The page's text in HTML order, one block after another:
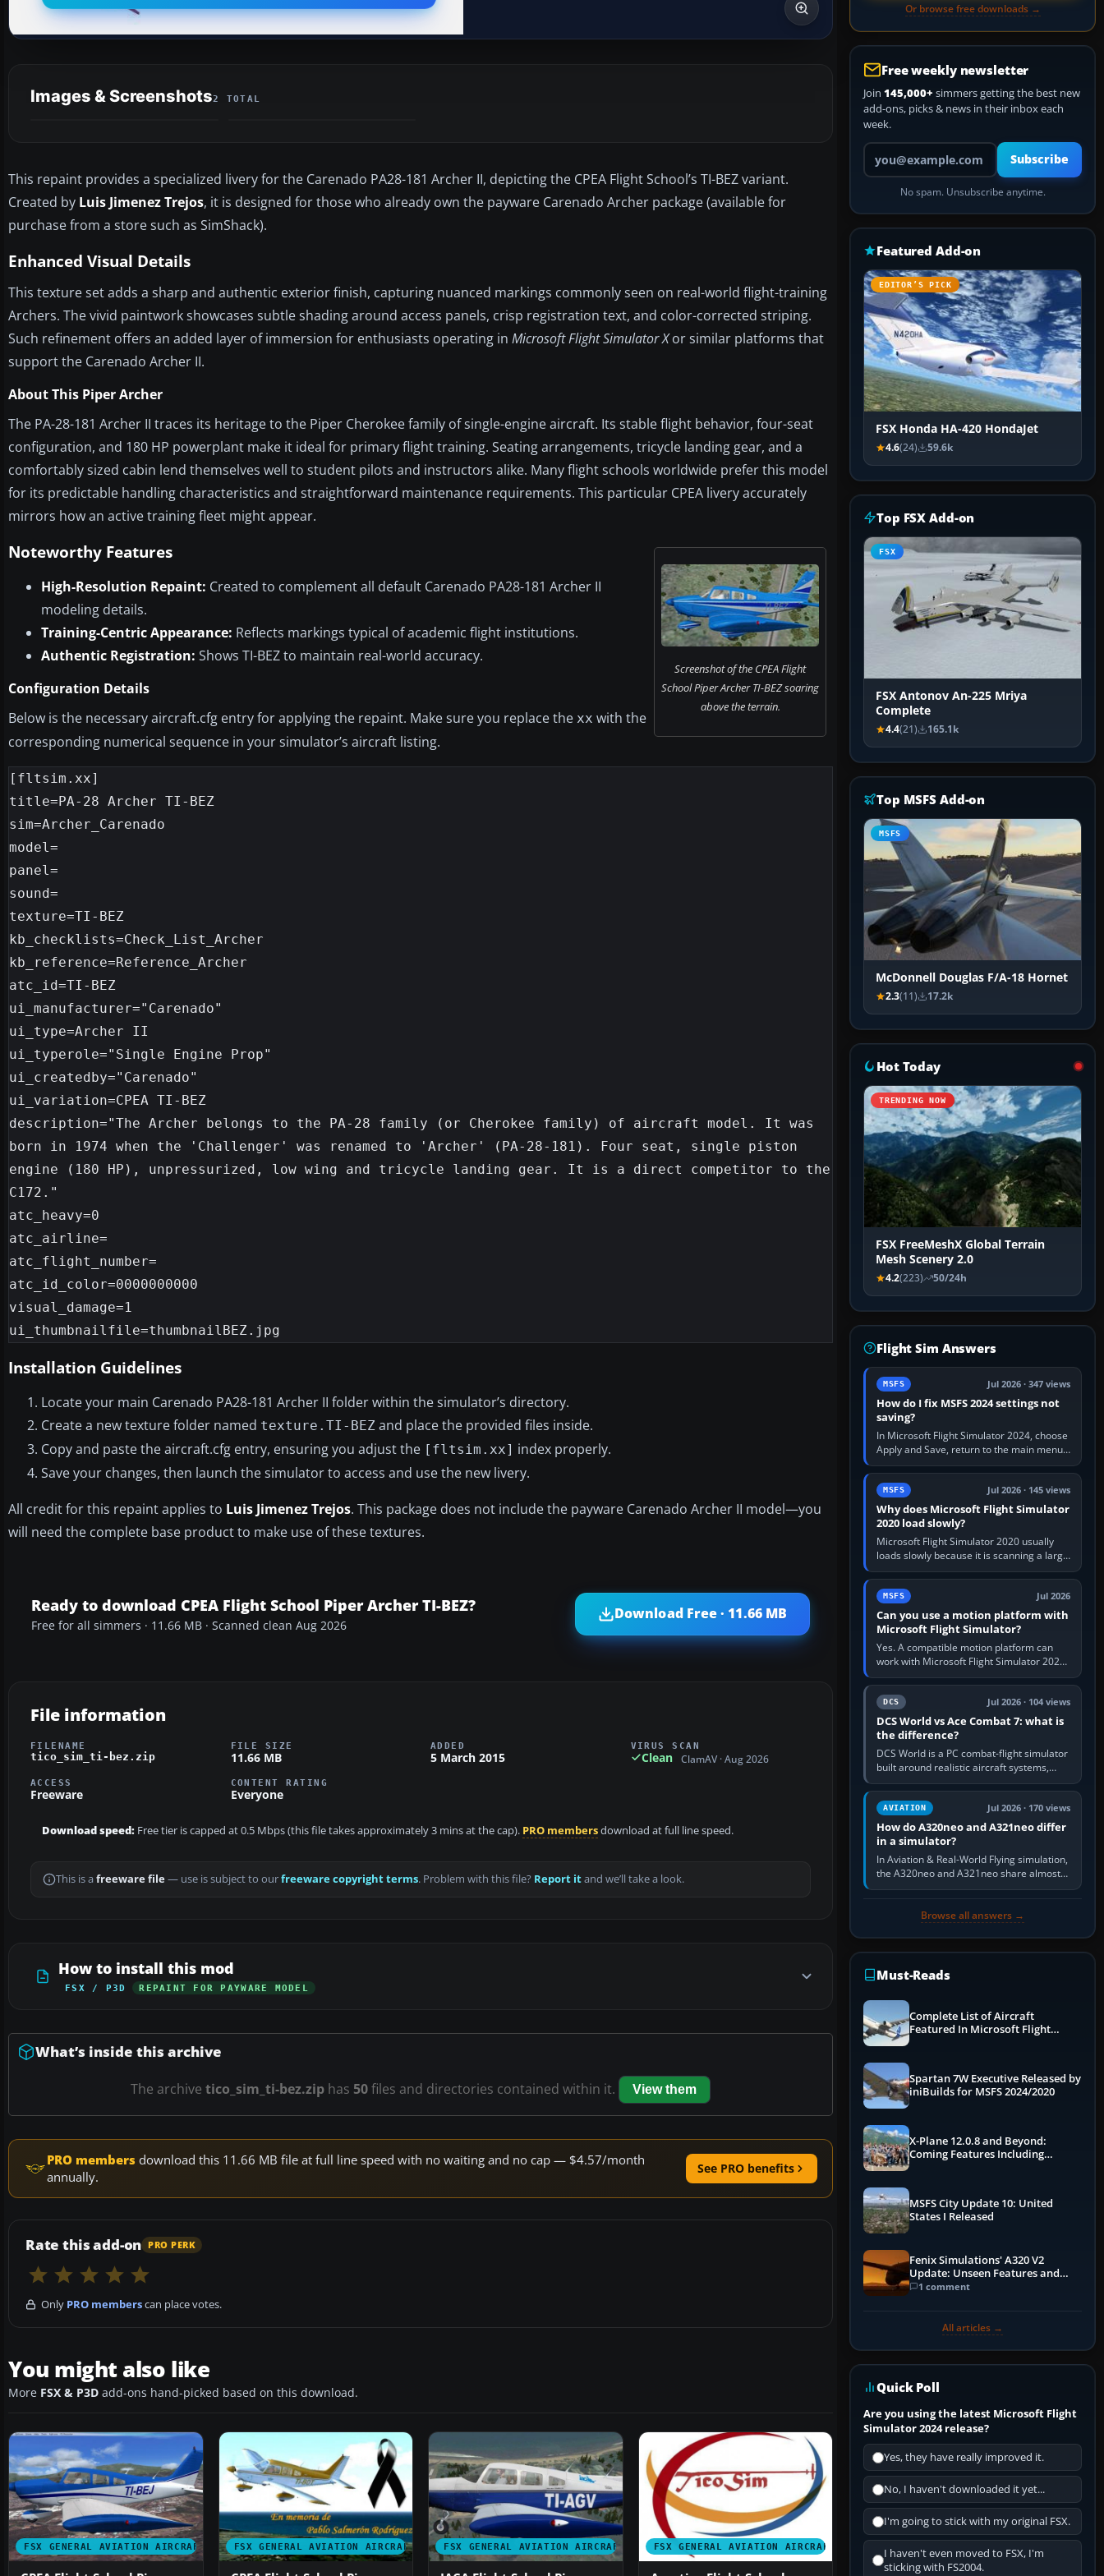
Images & Screenshots2 TOTAL
This repaint provides a specialized livery for the Carenado PA28-181 Archer II, depicting the CPEA Flight School’s TI-BEZ variant.
Created by Luis Jimenez Trejos, it is designed for those who already own the payware Carenado Archer package (available for
purchase from a store such as SimShack).
Enhanced Visual Details
This texture set adds a sharp and authentic exterior finish, capturing nuanced markings commonly seen on real-world flight-training
Archers. The vivid paintwork showcases subtle shading around access panels, crisp registration text, and color-corrected striping.
Such refinement offers an added layer of immersion for enthusiasts operating in Microsoft Flight Simulator Xor similar platforms that
support the Carenado Archer II.
About This Piper Archer
The PA-28-181 Archer II traces its heritage to the Piper Cherokee family of single-engine aircraft. Its stable flight behavior, four-seat
configuration, and 180 HP powerplant make it ideal for primary flight training. Seating arrangements, tricycle landing gear, and a
comfortably sized cabin lend themselves well to student pilots and instructors alike. Many flight schools worldwide prefer this model
for its predictable handling characteristics and straightforward maintenance requirements. This particular CPEA livery accurately
mirrors how an active training fleet might appear.
Screenshot of the CPEA Flight
School Piper Archer TI-BEZ soaring
above the terrain.
Noteworthy Features
High-Resolution Repaint: Created to complement all default Carenado PA28-181 Archer II
modeling details.
Training-Centric Appearance: Reflects markings typical of academic flight institutions.
Authentic Registration: Shows TI-BEZ to maintain real-world accuracy.
Configuration Details
Below is the necessary aircraft.cfg entry for applying the repaint. Make sure you replace the xx with the
corresponding numerical sequence in your simulator’s aircraft listing.
[fltsim.xx]
title=PA-28 Archer TI-BEZ
sim=Archer_Carenado
model=
panel=
sound=
texture=TI-BEZ
kb_checklists=Check_List_Archer
kb_reference=Reference_Archer
atc_id=TI-BEZ
ui_manufacturer="Carenado"
ui_type=Archer II
ui_typerole="Single Engine Prop"
ui_createdby="Carenado"
ui_variation=CPEA TI-BEZ
description="The Archer belongs to the PA-28 family (or Cherokee family) of aircraft model. It was
born in 1974 when the 'Challenger' was renamed to 'Archer' (PA-28-181). Four seat, single piston
engine (180 HP), unpressurized, low wing and tricycle landing gear. It is a direct competitor to the
C172."
atc_heavy=0
atc_airline=
atc_flight_number=
atc_id_color=0000000000
visual_damage=1
Installation Guidelines
Locate your main Carenado PA28-181 Archer II folder within the simulator’s directory.
Create a new texture folder named texture.TI-BEZ and place the provided files inside.
Copy and paste the aircraft.cfg entry, ensuring you adjust the [fltsim.xx] index properly.
Save your changes, then launch the simulator to access and use the new livery.
All credit for this repaint applies to Luis Jimenez Trejos. This package does not include the payware Carenado Archer II model—you
will need the complete base product to make use of these textures.
Ready to download CPEA Flight School Piper Archer TI-BEZ?
Free for all simmers · 11.66 MB · Scanned clean Aug 2026
Download Free · 11.66 MB
File information
FILENAME
tico_sim_ti-bez.zip
FILE SIZE
11.66 MB
ADDED
5 March 2015
VIRUS SCAN
Clean ClamAV · Aug 2026
ACCESS
Freeware
CONTENT RATING
Everyone
Download speed: Free tier is capped at 0.5 Mbps (this file takes approximately 3 mins at the cap). PRO membersdownload at full line speed.
This is a freeware file— use is subject to ourfreeware copyright terms. Problem with this file? Report itand we’ll take a look.
How to install this mod
FSX / P3D REPAINT FOR PAYWARE MODEL
What’s inside this archive
The archive tico_sim_ti-bez.zip has 50files and directories contained within it. View them
PRO members download this 11.66 MB file at full line speed with no waiting and no cap — $4.57/month
annually.
See PRO benefits
Rate this add-on PRO PERK
Only PRO memberscan place votes.
You might also like
More FSX & P3D add-ons hand-picked based on this download.
FSX GENERAL AVIATION AIRCRAFT FSX GENERAL AVIATION AIRCRAFT FSX GENERAL AVIATION AIRCRAFT FSX GENERAL AVIATION AIRCRAFT
Or browse free downloads →
Free weekly newsletter
Join 145,000+ simmers getting the best new
add-ons, picks & news in their inbox each
week.
Your email address
Subscribe
No spam. Unsubscribe anytime.
Featured Add-on
EDITOR’S PICK
FSX Honda HA-420 HondaJet
4.6(24) 59.6k
Top FSX Add-on
FSX
FSX Antonov An-225 Mriya
Complete
4.4(21) 165.1k
Top MSFS Add-on
MSFS
McDonnell Douglas F/A-18 Hornet
2.3(11) 17.2k
Hot Today
TRENDING NOW
FSX FreeMeshX Global Terrain
Mesh Scenery 2.0
4.2(223) 50/24h
Flight Sim Answers
MSFS Jul 2026 · 347 views
How do I fix MSFS 2024 settings not
saving?
In Microsoft Flight Simulator 2024, choose
Apply and Save, return to the main menu,
and exit normally. If options still revert,
update the simulator,…
MSFS Jul 2026 · 145 views
Why does Microsoft Flight Simulator
2020 load slowly?
Microsoft Flight Simulator 2020 usually
loads slowly because it is scanning a large
package library, validating Community
add-ons, reading scenery…
MSFS Jul 2026
Can you use a motion platform with
Microsoft Flight Simulator?
Yes. A compatible motion platform can
work with Microsoft Flight Simulator 2020
or 2024 on a Windows PC, normally
through the platform maker’s…
DCS Jul 2026 · 104 views
DCS World vs Ace Combat 7: what is
the difference?
DCS World is a PC combat-flight simulator
built around realistic aircraft systems,
weapons and procedures; Ace Combat 7
is a fast, cinematic action…
AVIATION Jul 2026 · 170 views
How do A320neo and A321neo differ
in a simulator?
In Aviation & Real-World Flying simulation,
the A320neo and A321neo share almost
the same Airbus cockpit and operating
Browse all answers →
Must-Reads
Complete List of Aircraft
Featured In Microsoft Flight
Spartan 7W Executive Released by
iniBuilds for MSFS 2024/2020
X-Plane 12.0.8 and Beyond:
Coming Features Including
MSFS City Update 10: United
States I Released
Fenix Simulations' A320 V2
Update: Unseen Features and
Performance Enhancements
1 comment
All articles →
Quick Poll
Are you using the latest Microsoft Flight
Simulator 2024 release?
Yes, they have really improved it.
No, I haven't downloaded it yet...
I'm going to stick with my original FSX.
I haven't even moved to FSX, I'm
sticking with FS2004.